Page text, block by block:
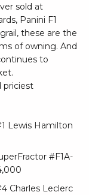
sold at
Panini F1
these are the
of owning. And
to
priciest
Lewis Hamilton
#F1A-
Charles Leclerc